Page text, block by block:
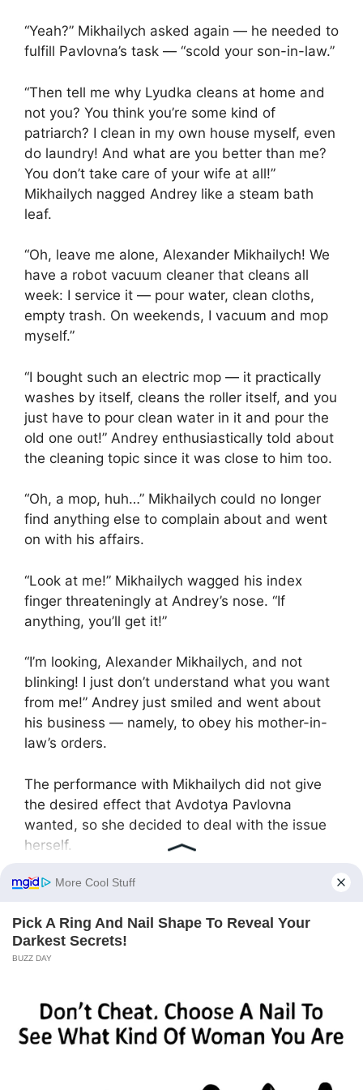
“Yeah?” Mikhailych asked again — he needed to
fulfill Pavlovna’s task — “scold your son-in-law.”
“Then tell me why Lyudka cleans at home and
not you? You think you’re some kind of
patriarch? I clean in my own house myself, even
do laundry! And what are you better than me?
You don’t take care of your wife at all!”
Mikhailych nagged Andrey like a steam bath
leaf.
“Oh, leave me alone, Alexander Mikhailych! We
have a robot vacuum cleaner that cleans all
week: I service it — pour water, clean cloths,
empty trash. On weekends, I vacuum and mop
myself.”
“I bought such an electric mop — it practically
washes by itself, cleans the roller itself, and you
just have to pour clean water in it and pour the
old one out!” Andrey enthusiastically told about
the cleaning topic since it was close to him too.
“Oh, a mop, huh…” Mikhailych could no longer
find anything else to complain about and went
on with his affairs.
“Look at me!” Mikhailych wagged his index
finger threateningly at Andrey’s nose. “If
anything, you’ll get it!”
“I’m looking, Alexander Mikhailych, and not
blinking! I just don’t understand what you want
from me!” Andrey just smiled and went about
his business — namely, to obey his mother-in-
law’s orders.
The performance with Mikhailych did not give
the desired effect that Avdotya Pavlovna
wanted, so she decided to deal with the issue
herself.
“Daughter, don’t you think your Andrey is not
hook, calling her daughter in the city.
was surprised.
“Alright, daughter, I’m coming to visit for a